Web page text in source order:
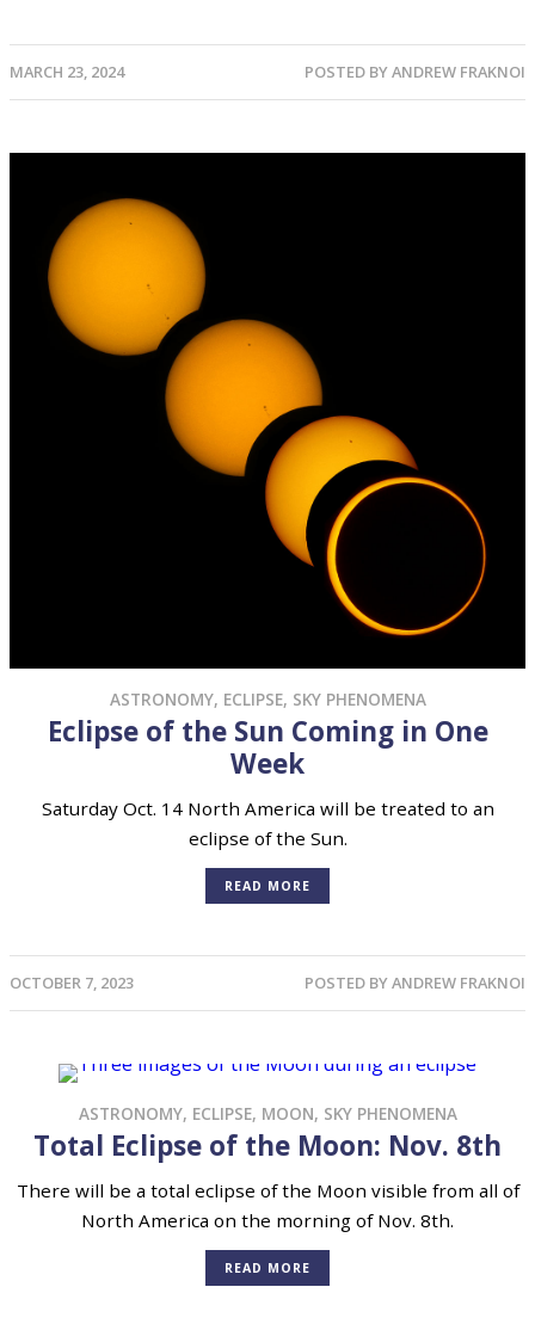
MARCH 23, 2024 POSTED BYANDREW FRAKNOI
ASTRONOMY, ECLIPSE, SKY PHENOMENA
Eclipse of the Sun Coming in One
Week
Saturday Oct. 14 North America will be treated to an
eclipse of the Sun.
READ MORE
OCTOBER 7, 2023 POSTED BYANDREW FRAKNOI
ASTRONOMY, ECLIPSE, MOON, SKY PHENOMENA
Total Eclipse of the Moon: Nov. 8th
There will be a total eclipse of the Moon visible from all of
North America on the morning of Nov. 8th.
READ MORE